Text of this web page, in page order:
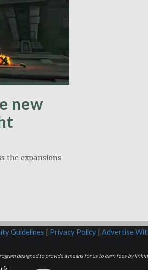
new
the expansions
Guidelines | Privacy Policy| Advertise
designed to provide a means for us to earn fees by